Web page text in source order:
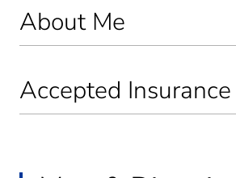
About Me
Accepted Insurance